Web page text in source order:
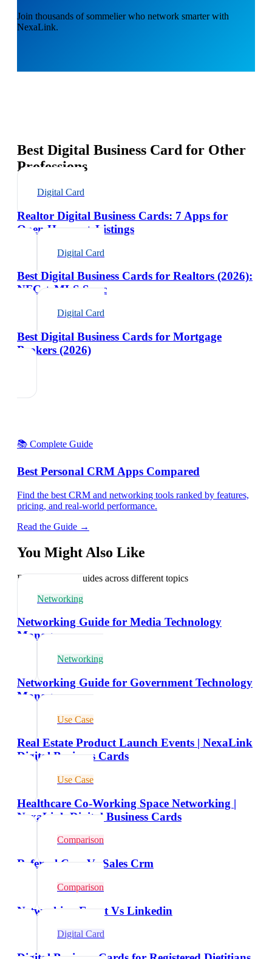
Join thousands of sommelier who network smarter with
NexaLink.
Best Digital Business Card for Other
Professions
Digital Card
Realtor Digital Business Cards: 7 Apps for
Open Houses + Listings
Digital Card
Best Digital Business Cards for Realtors (2026):
NFC + MLS Sync
Digital Card
Best Digital Business Cards for Mortgage
Brokers (2026)
📚 Complete Guide
Best Personal CRM Apps Compared
Find the best CRM and networking tools ranked by features,
pricing, and real-world performance.
Read the Guide →
You Might Also Like
Explore related guides across different topics
Networking
Networking Guide for Media Technology
Managers
Networking
Networking Guide for Government Technology
Managers
Use Case
Real Estate Product Launch Events | NexaLink
Digital Business Cards
Use Case
Healthcare Co-Working Space Networking |
NexaLink Digital Business Cards
Comparison
Referral Crm Vs Sales Crm
Comparison
Networking Event Vs Linkedin
Digital Card